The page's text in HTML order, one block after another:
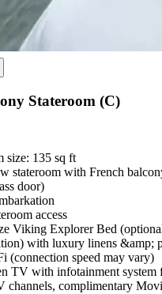
Stateroom (C)
size: 135 sq ft
stateroom with French
door)
access
Viking Explorer Bed
with luxury linens &amp;
(connection speed may vary)
TV with infotainment system
channels, complimentary